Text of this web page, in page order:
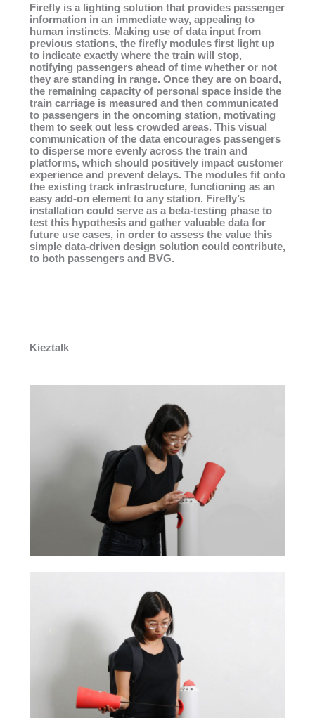
Firefly is a lighting solution that provides passenger
information in an immediate way, appealing to
human instincts. Making use of data input from
previous stations, the firefly modules first light up
to indicate exactly where the train will stop,
notifying passengers ahead of time whether or not
they are standing in range. Once they are on board,
the remaining capacity of personal space inside the
train carriage is measured and then communicated
to passengers in the oncoming station, motivating
them to seek out less crowded areas. This visual
communication of the data encourages passengers
to disperse more evenly across the train and
platforms, which should positively impact customer
experience and prevent delays. The modules fit onto
the existing track infrastructure, functioning as an
easy add-on element to any station. Firefly’s
installation could serve as a beta-testing phase to
test this hypothesis and gather valuable data for
future use cases, in order to assess the value this
simple data-driven design solution could contribute,
to both passengers and BVG.
Kieztalk